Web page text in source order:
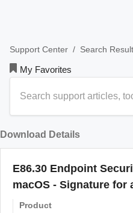
Support Center / Search
My Favorites
Download Details
E86.30 Endpoint
macOS - Signature for
Product